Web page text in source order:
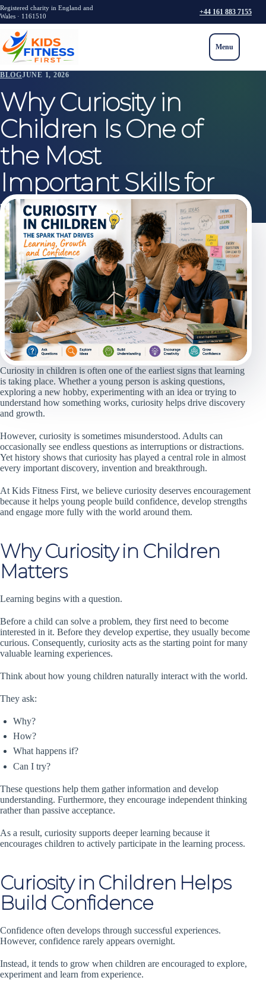
Registered charity in England and
Wales · 1161510
+44 161 883 7155
Menu
BLOGJUNE 1, 2026
Why Curiosity in
Children Is One of
the Most
Important Skills for
the Future
Curiosity in children is often one of the earliest signs that learning
is taking place. Whether a young person is asking questions,
exploring a new hobby, experimenting with an idea or trying to
understand how something works, curiosity helps drive discovery
and growth.
However, curiosity is sometimes misunderstood. Adults can
occasionally see endless questions as interruptions or distractions.
Yet history shows that curiosity has played a central role in almost
every important discovery, invention and breakthrough.
At Kids Fitness First, we believe curiosity deserves encouragement
because it helps young people build confidence, develop strengths
and engage more fully with the world around them.
Why Curiosity in Children
Matters
Learning begins with a question.
Before a child can solve a problem, they first need to become
interested in it. Before they develop expertise, they usually become
curious. Consequently, curiosity acts as the starting point for many
valuable learning experiences.
Think about how young children naturally interact with the world.
They ask:
Why?
How?
What happens if?
Can I try?
These questions help them gather information and develop
understanding. Furthermore, they encourage independent thinking
rather than passive acceptance.
As a result, curiosity supports deeper learning because it
encourages children to actively participate in the learning process.
Curiosity in Children Helps
Build Confidence
Confidence often develops through successful experiences.
However, confidence rarely appears overnight.
Instead, it tends to grow when children are encouraged to explore,
experiment and learn from experience.